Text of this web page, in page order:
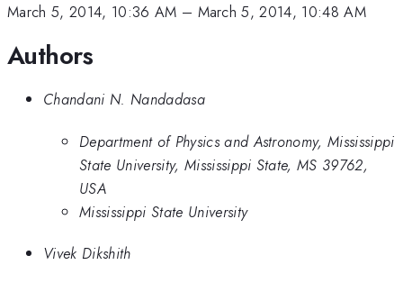
March 5, 2014, 10:36 AM – March 5, 2014, 10:48 AM
Authors
Chandani N. Nandadasa
Department of Physics and Astronomy, Mississippi
State University, Mississippi State, MS 39762,
USA
Mississippi State University
Vivek Dikshith